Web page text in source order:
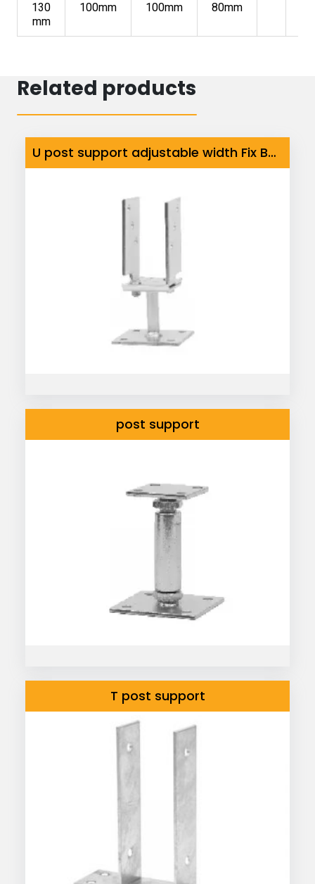
130
mm
100mm 100mm 80mm
Related products
U post support adjustable width Fix Base
post support
T post support